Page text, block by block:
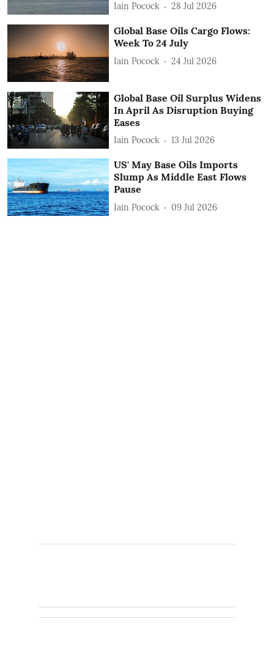
Iain Pocock 28 Jul 2026
Global Base Oils Cargo Flows:
Week To 24 July
Iain Pocock 24 Jul 2026
Global Base Oil Surplus Widens
In April As Disruption Buying
Eases
Iain Pocock 13 Jul 2026
US' May Base Oils Imports
Slump As Middle East Flows
Pause
Iain Pocock 09 Jul 2026